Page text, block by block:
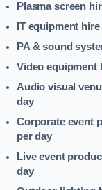
Plasma screen
IT equipment
PA & sound
Video equipment
Audio visual
day
Corporate event
per day
Live event
day